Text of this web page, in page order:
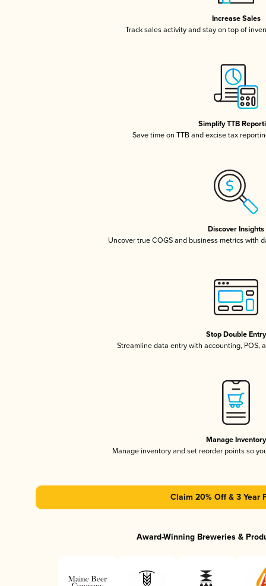
Increase Sales
Track sales activity and stay on top of
Simplify TTB
Save time on TTB and excise tax
Discover Insights
Uncover true COGS and business metrics with
Stop Double Entry
Streamline data entry with accounting, POS,
Manage Inventory
Manage inventory and set reorder points so
Claim 20% Off & 3 Year
Award-Winning Breweries &